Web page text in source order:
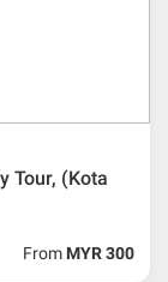
Tour, (Kota
From MYR 300